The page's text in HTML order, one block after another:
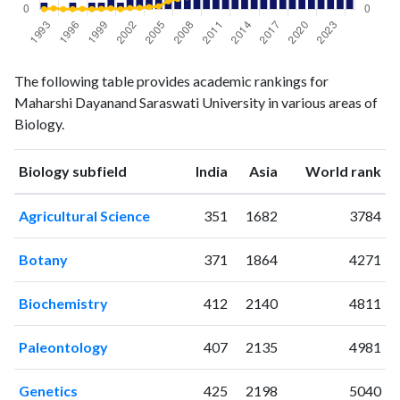
publicationscitations
19931
0
19940
19950
0
19961
19970
1
19981
0
19991
1
20003
20025
2005
9
The following table provides academic rankings for
Maharshi Dayanand Saraswati University in various areas of
Biology.
Biology subfield India ranking
Asia rankingWorld rank
Agricultural Science 351 1682 3784
Botany 371 1864 4271
Biochemistry 412 2140 4811
Paleontology 407 2135 4981
Genetics 425 2198 5040